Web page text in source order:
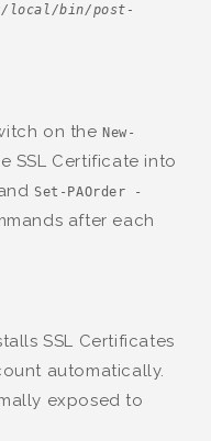
local/bin/post-
on theNew-
SSL Certificate into
Set-PAOrder -
after each
SSL Certificates
automatically.
exposed to